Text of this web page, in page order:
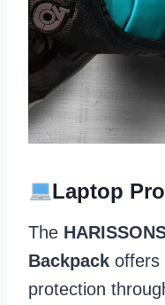
Laptop
The
Backpack offers
protection